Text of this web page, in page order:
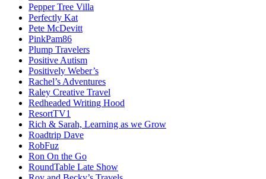
Pepper Tree Villa
Perfectly Kat
Pete McDevitt
PinkPam86
Plump Travelers
Positive Autism
Positively Weber’s
Rachel’s Adventures
Raley Creative Travel
Redheaded Writing Hood
ResortTV1
Rich & Sarah, Learning as we Grow
Roadtrip Dave
RobFuz
Ron On the Go
RoundTable Late Show